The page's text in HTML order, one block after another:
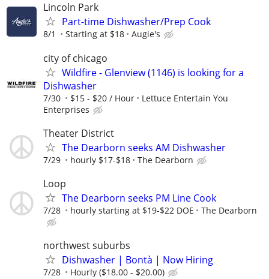
Lincoln Park
Part-time Dishwasher/Prep Cook
8/1 Starting at $18 Augie's
city of chicago
Wildfire - Glenview (1146) is looking for a
Dishwasher
7/30 $15 - $20 / Hour
Lettuce Entertain You
Enterprises
Theater District
The Dearborn seeks AM Dishwasher
7/29 hourly $17-$18 The Dearborn
Loop
The Dearborn seeks PM Line Cook
7/28 hourly starting at $19-$22 DOE The Dearborn
northwest suburbs
Dishwasher | Bontà | Now Hiring
7/28 Hourly ($18.00 - $20.00)